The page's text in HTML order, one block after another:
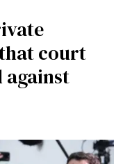
court